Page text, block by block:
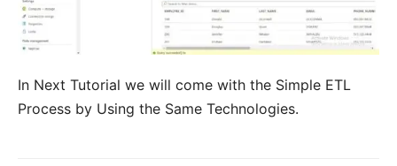
In Next Tutorial we will come with the Simple ETL
Process by Using the Same Technologies.